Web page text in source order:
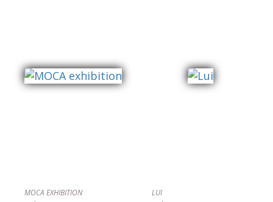
MOCA EXHIBITION LUI